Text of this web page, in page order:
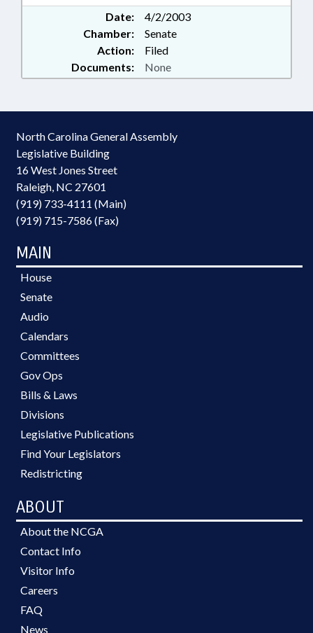
Date:
4/2/2003
Chamber:
Senate
Action:
Filed
Documents:
None
North Carolina General Assembly
Legislative Building
16 West Jones Street
Raleigh, NC 27601
(919) 733-4111 (Main)
(919) 715-7586 (Fax)
MAIN
House
Senate
Audio
Calendars
Committees
Gov Ops
Bills & Laws
Divisions
Legislative Publications
Find Your Legislators
Redistricting
ABOUT
About the NCGA
Contact Info
Visitor Info
Careers
FAQ
News